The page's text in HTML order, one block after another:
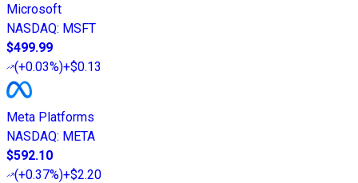
Microsoft
NASDAQ: MSFT
$499.99
(+0.03%)+$0.13
Meta Platforms
NASDAQ: META
$592.10
(+0.37%)+$2.20